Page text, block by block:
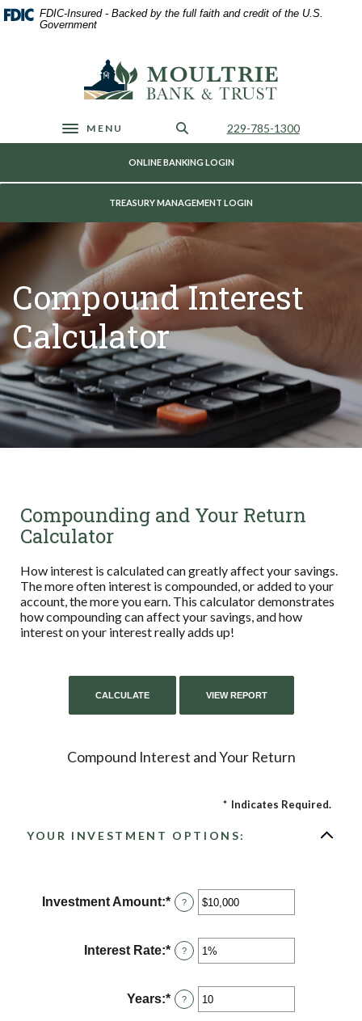
Home
Skip
Download
Acrobat
.pdf
FDIC-Insured - Backed by the full faith and credit of the U.S.
Government
Moultrie Bank & Trust
Toggle navigation
MENU
ONLINE BANKING LOGIN
TREASURY MANAGEMENT LOGIN
229-785-1300Call Us
Compound Interest
Calculator
Compounding and Your Return
Calculator
How interest is calculated can greatly affect your savings.
The more often interest is compounded, or added to your
account, the more you earn. This calculator demonstrates
how compounding can affect your savings, and how
interest on your interest really adds up!
Compound Interest and Your Return
* Indicates Required.
YOUR INVESTMENT OPTIONS:
Investment Amount:* Enter
an
between
$0
$10,000,000
?
Interest Rate:* Enter
an
between
0%
?
Years:* Enter
an
?